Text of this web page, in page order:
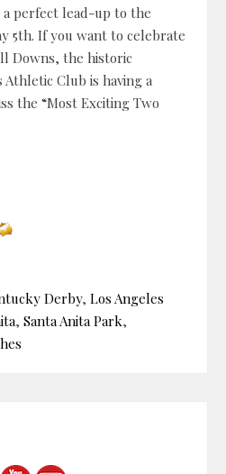
perfect lead-up to the
5th. If you want to celebrate
Downs, the historic
Club is having a
the “Most Exciting Two
Derby, Los Angeles
, Santa Anita Park,